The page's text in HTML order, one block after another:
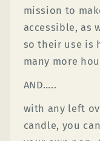
mission to
accessible, as
so their use is
many more
AND…..
with any left
candle, you